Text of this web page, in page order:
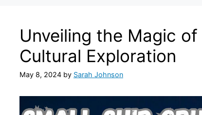
Unveiling the Magic
Cultural Exploration
May 8, 2024 by Sarah Johnson